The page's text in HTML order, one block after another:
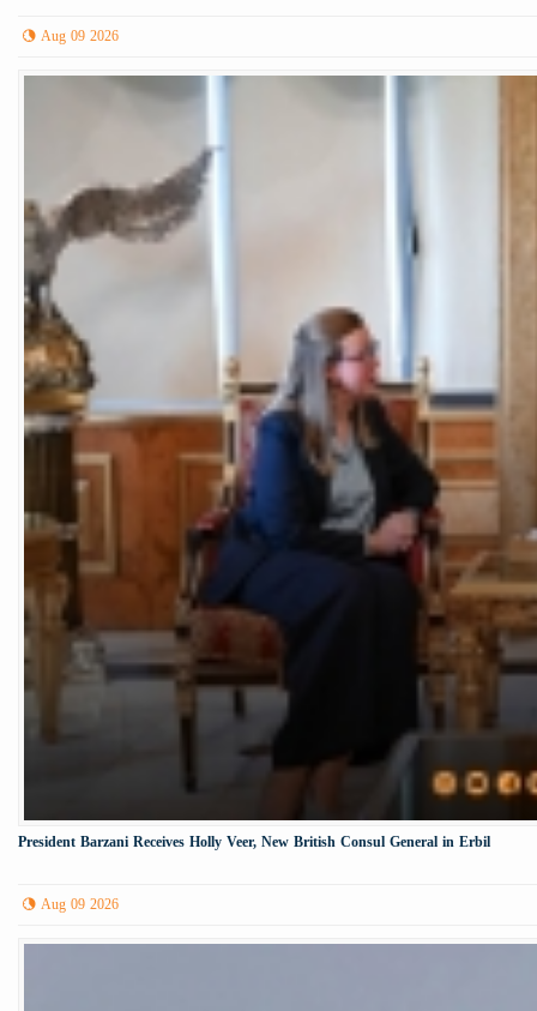
Aug 09 2026
President Barzani Receives Holly Veer, New British Consul General in Erbil
Aug 09 2026